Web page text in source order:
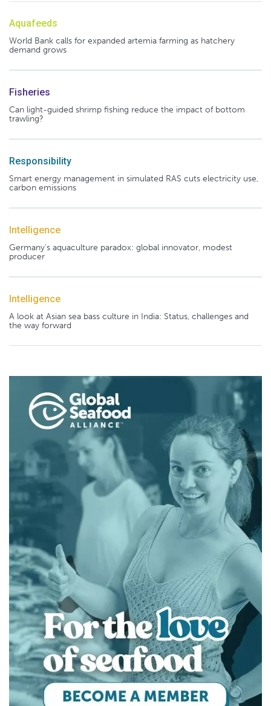
Aquafeeds
World Bank calls for expanded artemia farming as hatchery
demand grows
Fisheries
Can light-guided shrimp fishing reduce the impact of bottom
trawling?
Responsibility
Smart energy management in simulated RAS cuts electricity use,
carbon emissions
Intelligence
Germany's aquaculture paradox: global innovator, modest
producer
Intelligence
A look at Asian sea bass culture in India: Status, challenges and
the way forward